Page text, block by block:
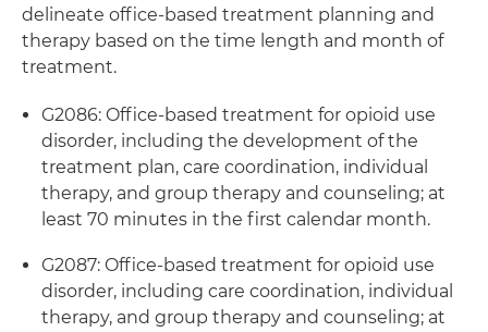
delineate office-based treatment planning and
therapy based on the time length and month of
treatment.
G2086: Office-based treatment for opioid use
disorder, including the development of the
treatment plan, care coordination, individual
therapy, and group therapy and counseling; at
least 70 minutes in the first calendar month.
G2087: Office-based treatment for opioid use
disorder, including care coordination, individual
therapy, and group therapy and counseling; at